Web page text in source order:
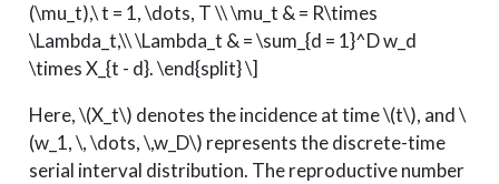
(\mu_t),\ t = 1, \dots, T \\ \mu_t & = R\times
\Lambda_t,\\ \Lambda_t & = \sum_{d = 1}^D w_d
\times X_{t - d}. \end{split} \]
Here,\(X_t\) denotes the incidence at time\(t\), and\
(w_1, \, \dots, \,w_D\) represents the discrete-time
serial interval distribution. The reproductive number